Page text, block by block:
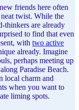
friends here often
twist. While the
thinkers are already
to find that even
with two active
already. Imagine
perhaps meeting up
Paradise Beach.
local charm and
when you want to
liming spots.